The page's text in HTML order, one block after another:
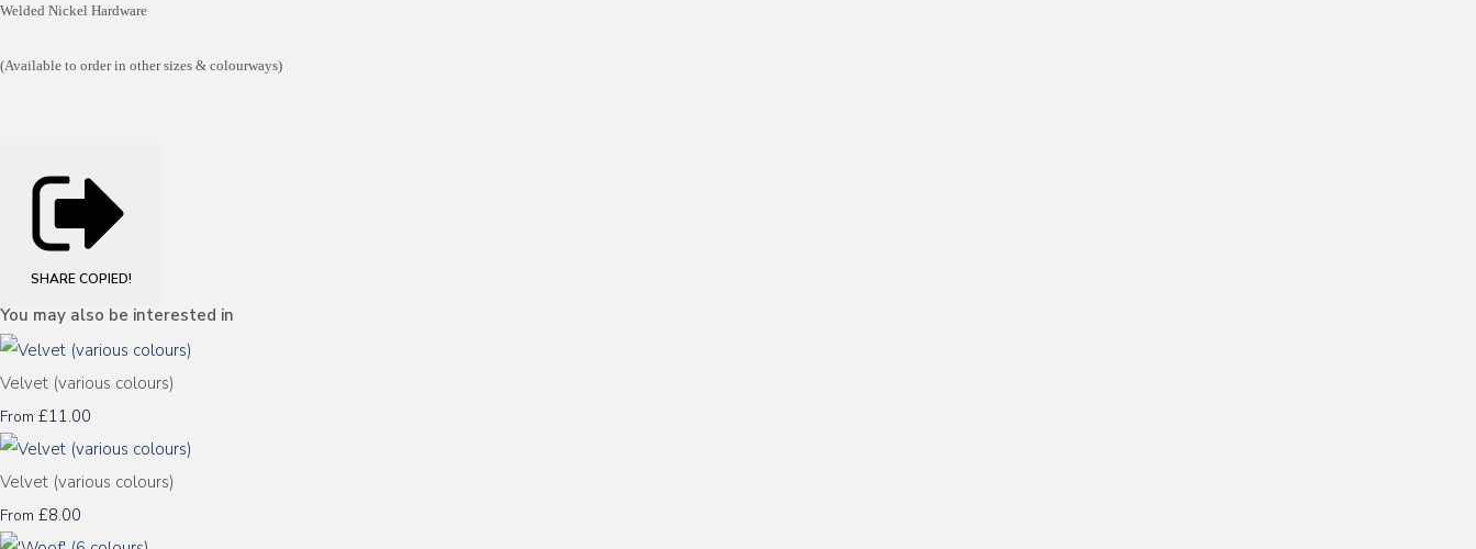
Welded Nickel Hardware
(Available to order in other sizes & colourways)
SHARE COPIED!
You may also be interested in
Velvet (various colours)
From £11.00
Velvet (various colours)
From £8.00